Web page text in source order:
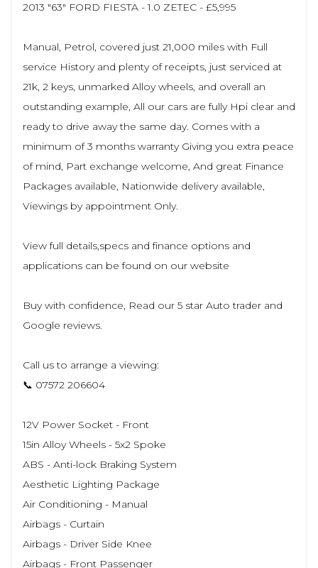
2013 "63" FORD FIESTA - 1.0 ZETEC - £5,995
Manual, Petrol, covered just 21,000 miles with Full
service History and plenty of receipts, just serviced at
21k, 2 keys, unmarked Alloy wheels, and overall an
outstanding example, All our cars are fully Hpi clear and
ready to drive away the same day. Comes with a
minimum of 3 months warranty Giving you extra peace
of mind, Part exchange welcome, And great Finance
Packages available, Nationwide delivery available,
Viewings by appointment Only.
View full details,specs and finance options and
applications can be found on our website
Buy with confidence, Read our 5 star Auto trader and
Google reviews.
Call us to arrange a viewing:
📞 07572 206604
12V Power Socket - Front
15in Alloy Wheels - 5x2 Spoke
ABS - Anti-lock Braking System
Aesthetic Lighting Package
Air Conditioning - Manual
Airbags - Curtain
Airbags - Driver Side Knee
Airbags - Front Passenger